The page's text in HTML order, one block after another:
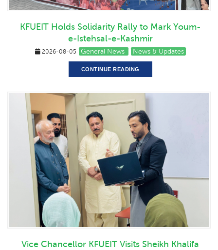
KFUEIT Holds Solidarity Rally to Mark Youm-
e-Istehsal-e-Kashmir
2026-08-05 General News News & Updates
CONTINUE READING
Vice Chancellor KFUEIT Visits Sheikh Khalifa